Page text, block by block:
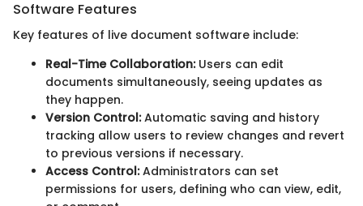
Software Features
Key features of live document software include:
Real-Time Collaboration:Users can edit
documents simultaneously, seeing updates as
they happen.
Version Control:Automatic saving and history
tracking allow users to review changes and revert
to previous versions if necessary.
Access Control:Administrators can set
permissions for users, defining who can view, edit,